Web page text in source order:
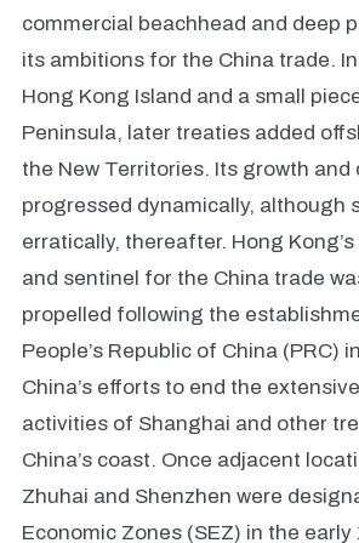
commercial beachhead and deep
its ambitions for the China trade.
Hong Kong Island and a small
Peninsula, later treaties added
the New Territories. Its growth and
progressed dynamically, although
erratically, thereafter. Hong
and sentinel for the China trade
propelled following the
People’s Republic of China (PRC)
China’s efforts to end the
activities of Shanghai and other
China’s coast. Once adjacent
Zhuhai and Shenzhen were
Economic Zones (SEZ) in the early